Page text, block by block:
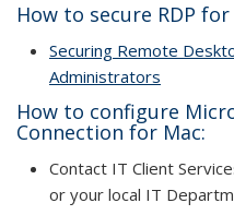
How to secure RDP
Securing Remote
Administrators
How to configure
Connection for Mac:
Contact IT Client
or your local IT